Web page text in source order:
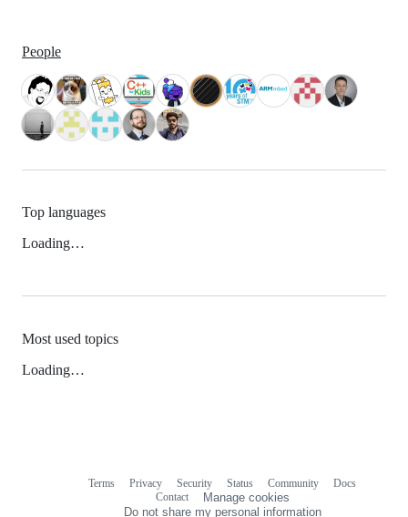
People
Top languages
Loading…
Most used topics
Loading…
Terms Privacy Security Status Community
Docs
Contact
Manage cookies
Do not share my personal information